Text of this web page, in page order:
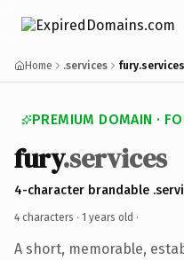
Home .services fury.services
PREMIUM DOMAIN ·
fury.services
4-character brandable
4 characters · 1 years old ·
A short, memorable,